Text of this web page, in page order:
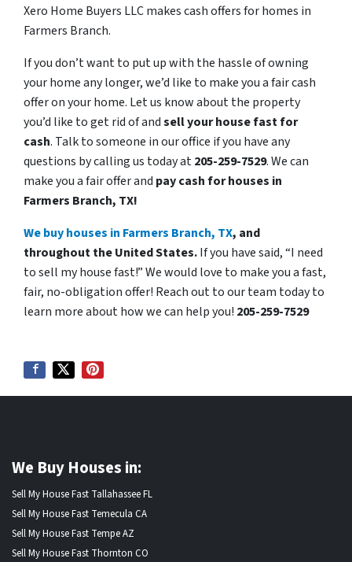
Xero Home Buyers LLC makes cash offers for homes in
Farmers Branch.
If you don’t want to put up with the hassle of owning
your home any longer, we’d like to make you a fair cash
offer on your home. Let us know about the property
you’d like to get rid of andsell your house fast for
cash. Talk to someone in our office if you have any
questions by calling us today at205-259-7529. We can
make you a fair offer and pay cash for houses in
Farmers Branch, TX!
We buy houses in Farmers Branch, TX, and
throughout the United States.If you have said, “I need
to sell my house fast!” We would love to make you a fast,
fair, no-obligation offer! Reach out to our team today to
learn more about how we can help you! 205-259-7529
We Buy Houses in:
Sell My House Fast Tallahassee FL
Sell My House Fast Temecula CA
Sell My House Fast Tempe AZ
Sell My House Fast Thornton CO